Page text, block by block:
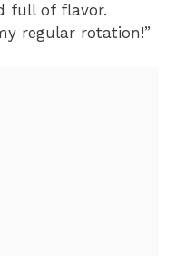
full of flavor.
regular rotation!”